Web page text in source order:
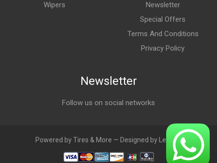
Wipers
Newsletter
Special Offers
Terms And Conditions
Privacy Policy
Newsletter
Follow us on social networks
Powered by Tires & More — Designed by LebAds